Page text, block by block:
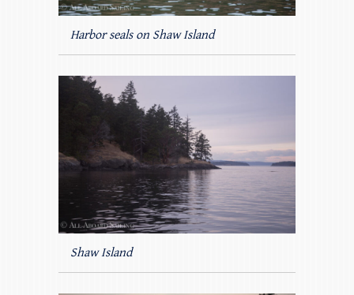
Harbor seals on Shaw Island
Shaw Island